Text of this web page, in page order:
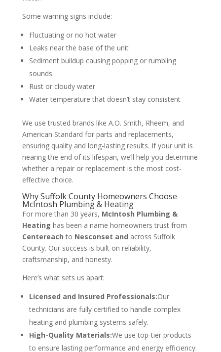
Some warning signs include:
Fluctuating or no hot water
Leaks near the base of the unit
Sediment buildup causing popping or rumbling
sounds
Rust or cloudy water
Water temperature that doesn’t stay consistent
We use trusted brands like A.O. Smith, Rheem, and
American Standard for parts and replacements,
ensuring quality and long-lasting results. If your unit is
nearing the end of its lifespan, we’ll help you determine
whether a repair or replacement is the most cost-
effective choice.
Why Suffolk County Homeowners Choose
McIntosh Plumbing & Heating
For more than 30 years, McIntosh Plumbing &
Heating has been a name homeowners trust from
Centereach to Nesconset and across Suffolk
County. Our success is built on reliability,
craftsmanship, and honesty.
Here’s what sets us apart:
Licensed and Insured Professionals:Our
technicians are fully certified to handle complex
heating and plumbing systems safely.
High-Quality Materials:We use top-tier products
to ensure lasting performance and energy efficiency.